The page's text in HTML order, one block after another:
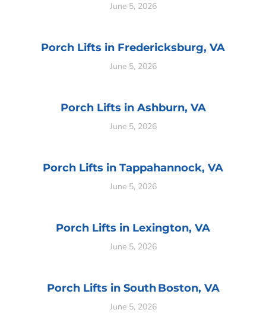
June 5, 2026
Porch Lifts in Fredericksburg, VA
June 5, 2026
Porch Lifts in Ashburn, VA
June 5, 2026
Porch Lifts in Tappahannock, VA
June 5, 2026
Porch Lifts in Lexington, VA
June 5, 2026
Porch Lifts in South Boston, VA
June 5, 2026